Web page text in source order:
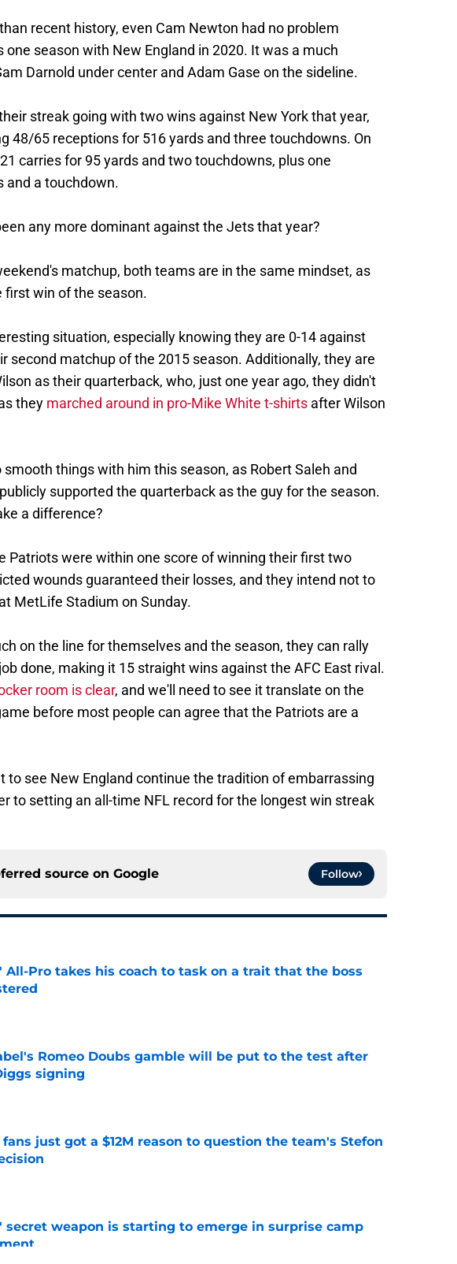
recent history, even Cam Newton had no problem
one season with New England in 2020. It was a much
Darnold under center and Adam Gase on the sideline.
streak going with two wins against New York that year,
48/65 receptions for 516 yards and three touchdowns. On
carries for 95 yards and two touchdowns, plus one
and a touchdown.
any more dominant against the Jets that year?
matchup, both teams are in the same mindset, as
first win of the season.
situation, especially knowing they are 0-14 against
second matchup of the 2015 season. Additionally, they are
as their quarterback, who, just one year ago, they didn't
they marched around in pro-Mike White t-shirts after Wilson
things with him this season, as Robert Saleh and
supported the quarterback as the guy for the season.
a difference?
Patriots were within one score of winning their first two
wounds guaranteed their losses, and they intend not to
MetLife Stadium on Sunday.
on the line for themselves and the season, they can rally
done, making it 15 straight wins against the AFC East rival.
room is clear, and we'll need to see it translate on the
before most people can agree that the Patriots are a
to see New England continue the tradition of embarrassing
to setting an all-time NFL record for the longest win streak
source on Google Follow
All-Pro takes his coach to task on a trait that the boss
on Invalid Date
Romeo Doubs gamble will be put to the test after
signing
just got a $12M reason to question the team's Stefon
on Invalid Date
secret weapon is starting to emerge in surprise camp